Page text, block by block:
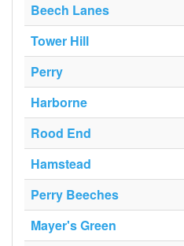
Beech Lanes
Tower Hill
Perry
Harborne
Rood End
Hamstead
Perry Beeches
Mayer's Green